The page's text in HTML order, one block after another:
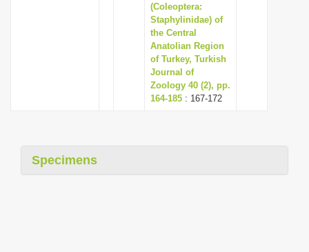
(Coleoptera:
Staphylinidae) of
the Central
Anatolian Region
of Turkey, Turkish
Journal of
Zoology 40 (2), pp.
164-185 : 167-172
Specimens